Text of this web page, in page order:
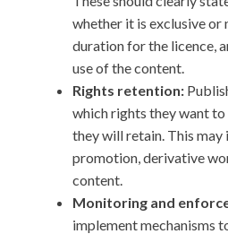
whether it is exclusive or
duration for the licence,
use of the content.
Rights retention:
which rights they want
they will retain. This
promotion, derivative
content.
Monitoring and
implement mechanisms